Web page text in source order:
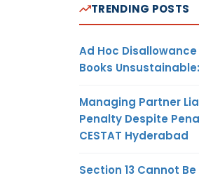
TRENDING POSTS
Ad Hoc
Books
Managing Partner
Penalty Despite
CESTAT Hyderabad
Section 13 Cannot